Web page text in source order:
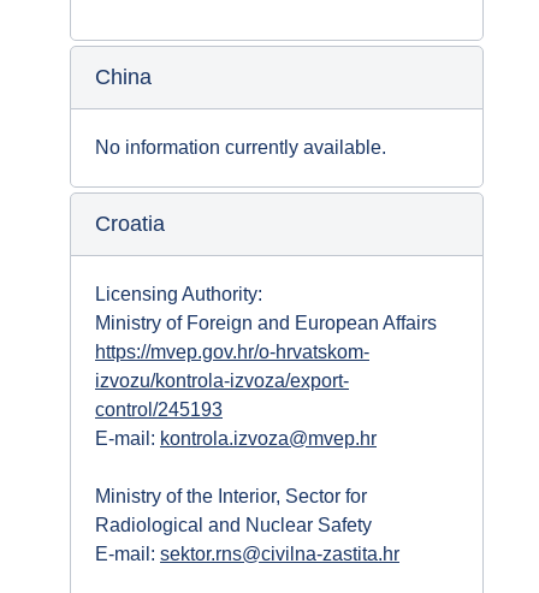
China
No information currently available.
Croatia
Licensing Authority:
Ministry of Foreign and European Affairs
https://mvep.gov.hr/o-hrvatskom-
izvozu/kontrola-izvoza/export-
control/245193
E-mail: kontrola.izvoza@mvep.hr
Ministry of the Interior, Sector for
Radiological and Nuclear Safety
E-mail: sektor.rns@civilna-zastita.hr